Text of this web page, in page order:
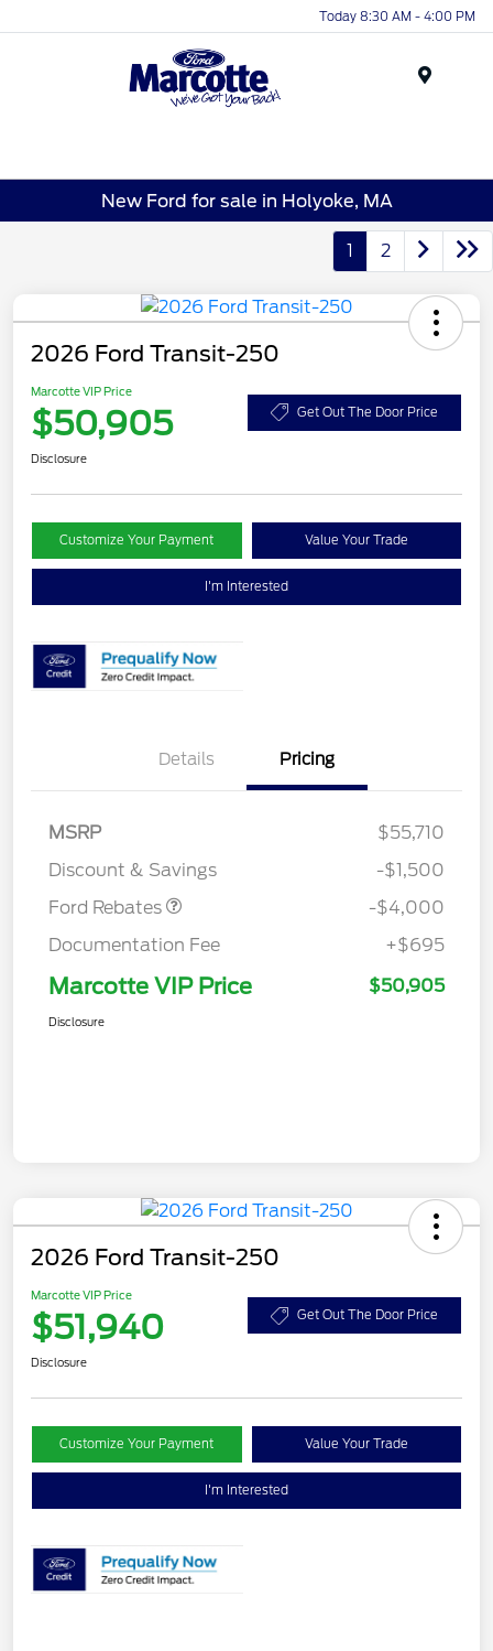
Today 8:30 AM - 4:00 PM
New Ford for sale in Holyoke, MA
1 2
2026 Ford Transit-250
Marcotte VIP Price
$50,905 Get Out The Door Price
Disclosure
Customize Your Payment Value Your Trade
I'm Interested
Details Pricing
MSRP
$55,710
Discount & Savings
-$1,500
Ford Rebates
SSE Down Payment
-$4,000
Documentation Fee
+$695
Marcotte VIP Price $50,905
Disclosure
2026 Ford Transit-250
Marcotte VIP Price
$51,940 Get Out The Door Price
Disclosure
Customize Your Payment Value Your Trade
I'm Interested